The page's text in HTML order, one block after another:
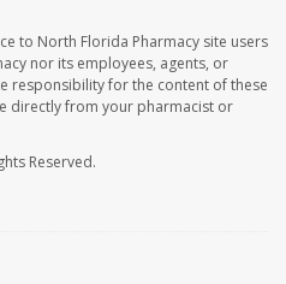
to North Florida Pharmacy site users
nor its employees, agents, or
responsibility for the content of these
directly from your pharmacist or
Reserved.